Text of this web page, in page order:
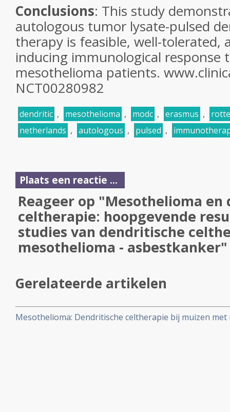
Conclusions: This study
autologous tumor lysate-pulsed
therapy is feasible, well-tolerated,
inducing immunological response
mesothelioma patients.
NCT00280982
dendritic , mesothelioma , modc , erasmus ,
netherlands , autologous , pulsed ,
Plaats een reactie ...
Reageer op "Mesothelioma
celtherapie: hoopgevende
studies van dendritische
mesothelioma - asbestkanker"
Gerelateerde artikelen
Mesothelioma: Dendritische celtherapie bij muizen